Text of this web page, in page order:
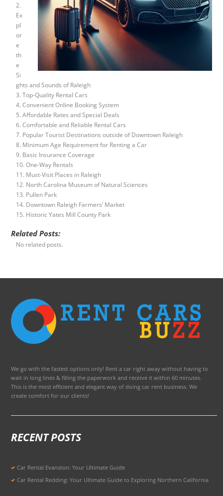
2.
Ex
pl
or
e
th
e
Si
ghts and Sounds of Raleigh
3. Top-Quality Rental Cars
4. Convenient Online Booking System
5. Affordable Rates and Special Deals
6. Comfortable and Reliable Rental Cars
7. Popular Tourist Destinations outside of Downtown Raleigh
8. Minimum Age Requirement for Renting a Car
9. Basic Insurance Coverage
10. One-Way Rentals
11. Must-Visit Places in Raleigh
12. North Carolina Museum of Natural Sciences
13. Pullen Park
14. Downtown Raleigh Farmers’ Market
15. Historic Yates Mill County Park
Related Posts:
No related posts.
We go with the fastest options only! Rent a car right away without having to
wait in long lines & filling the paperwork and receive it within 60 minutes.
This is the most efficient and elegant way of doing car rent business. We
create comfort for our clients!
RECENT POSTS
Car Rental Evanston: Your Ultimate Guide
Car Rental Redding: Your Ultimate Guide to Exploring Northern California